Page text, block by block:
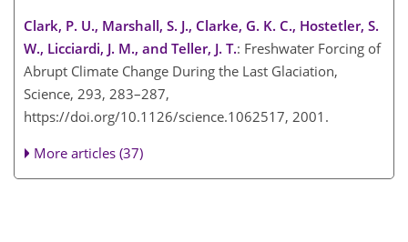
Clark, P. U., Marshall, S. J., Clarke, G. K. C., Hostetler, S.
W., Licciardi, J. M., and Teller, J. T.: Freshwater Forcing of
Abrupt Climate Change During the Last Glaciation,
Science, 293, 283–287,
https://doi.org/10.1126/science.1062517, 2001.
More articles (37)